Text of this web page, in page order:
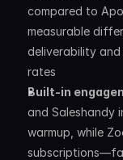
compared to
measurable
deliverability
rates
Built-in
and Saleshandy
warmup, while